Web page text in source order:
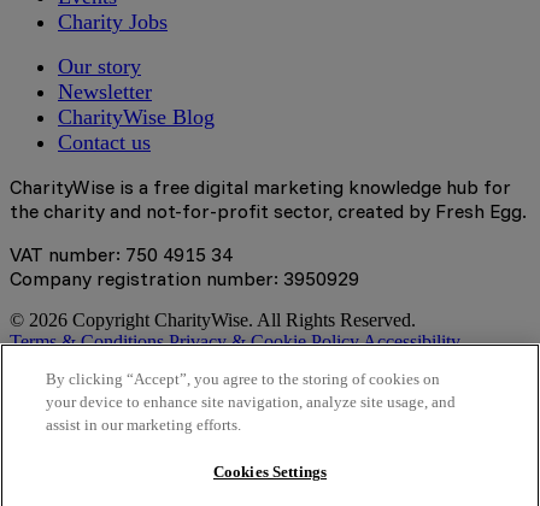
Charity Jobs
Our story
Newsletter
CharityWise Blog
Contact us
CharityWise is a free digital marketing knowledge hub for
the charity and not-for-profit sector, created by Fresh Egg.
VAT number: 750 4915 34
Company registration number: 3950929
© 2026 Copyright CharityWise. All Rights Reserved.
Terms & Conditions Privacy & Cookie PolicyAccessibility
Stay tuned
Sign up here to get the latest news, learning resources and
By clicking “Accept”, you agree to the storing of cookies on
your device to enhance site navigation, analyze site usage, and
assist in our marketing efforts.
Cookies Settings